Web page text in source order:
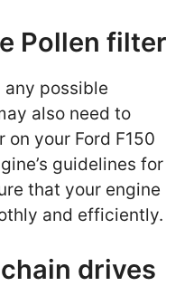
Pollen filter
possible
also need to
your Ford F150
guidelines for
that your engine
and efficiently.
drives